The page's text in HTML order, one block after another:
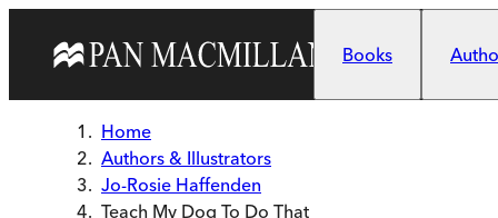
Books
Home
Authors & Illustrators
Jo-Rosie Haffenden
Teach My Dog To Do That